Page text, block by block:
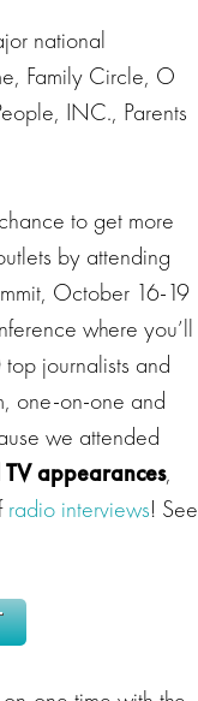
national
Family Circle, O
INC., Parents
to get more
by attending
October 16-19
where you’ll
journalists and
one-on-one and
we attended
appearances,
radio interviews! See